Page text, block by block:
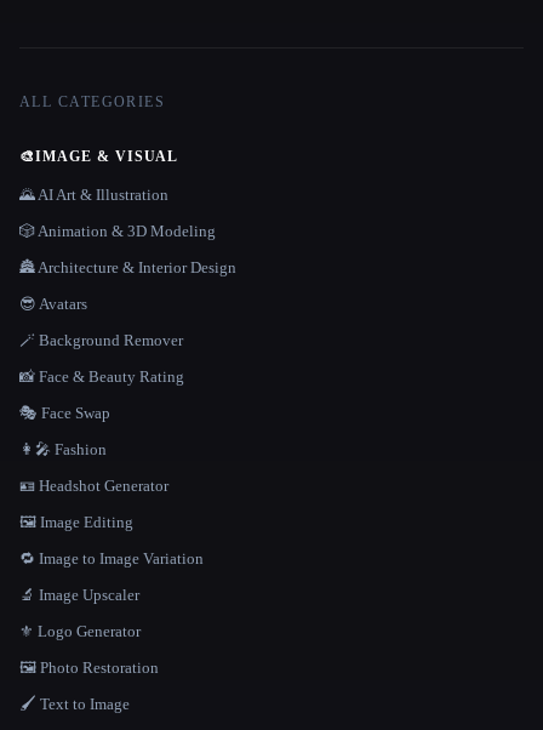
ALL CATEGORIES
🎨IMAGE & VISUAL
🌄 AI Art & Illustration
🎲 Animation & 3D Modeling
🏯 Architecture & Interior Design
😎 Avatars
🪄 Background Remover
📸 Face & Beauty Rating
🎭 Face Swap
👩‍🎤 Fashion
🪪 Headshot Generator
🖼️ Image Editing
🔁 Image to Image Variation
🔬 Image Upscaler
⚜️ Logo Generator
🖼️ Photo Restoration
🖌️ Text to Image